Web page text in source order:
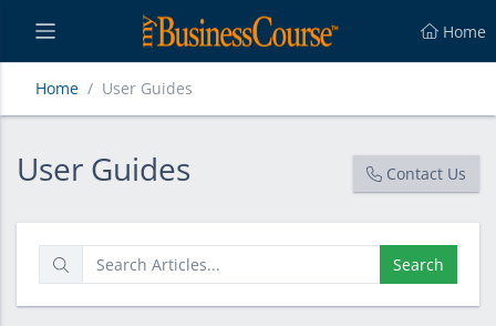
Home
Home User Guides
User Guides
User Guides Contact Us
Search